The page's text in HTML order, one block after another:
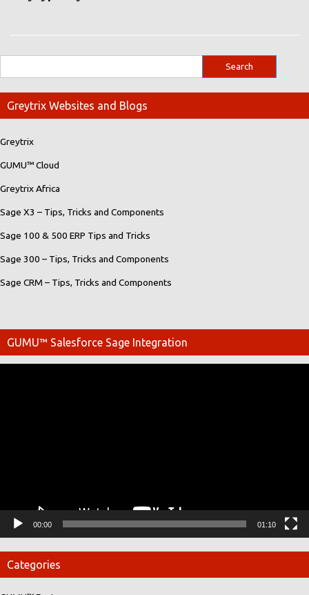
Greytrix Websites and Blogs
Greytrix
GUMU™ Cloud
Greytrix Africa
Sage X3 – Tips, Tricks and Components
Sage 100 & 500 ERP Tips and Tricks
Sage 300 – Tips, Tricks and Components
Sage CRM – Tips, Tricks and Components
GUMU™ Salesforce Sage Integration
00:00 01:10
Categories